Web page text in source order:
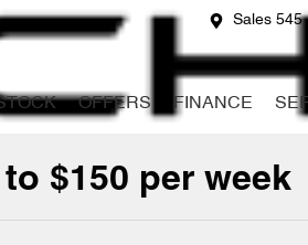
Sales 545
OFFERS FINANCE
Compare
Cars
$150 per week